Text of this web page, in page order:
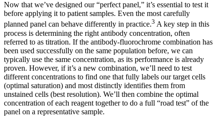
Now that we’ve designed our “perfect panel,” it’s essential to test it
before applying it to patient samples. Even the most carefully
planned panel can behave differently in practice.3 A key step in this
process is determining the right antibody concentration, often
referred to as titration. If the antibody-fluorochrome combination has
been used successfully on the same population before, we can
typically use the same concentration, as its performance is already
proven. However, if it’s a new combination, we’ll need to test
different concentrations to find one that fully labels our target cells
(optimal saturation) and most distinctly identifies them from
unstained cells (best resolution). We’ll then combine the optimal
concentration of each reagent together to do a full “road test” of the
panel on a representative sample.